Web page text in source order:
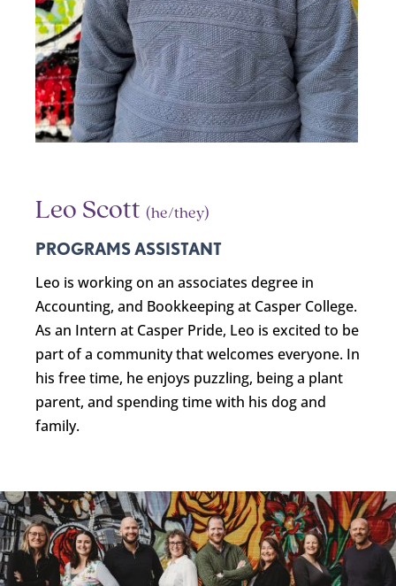
Leo Scott (he/they)
PROGRAMS ASSISTANT
Leo is working on an associates degree in
Accounting, and Bookkeeping at Casper College.
As an Intern at Casper Pride, Leo is excited to be
part of a community that welcomes everyone. In
his free time, he enjoys puzzling, being a plant
parent, and spending time with his dog and
family.